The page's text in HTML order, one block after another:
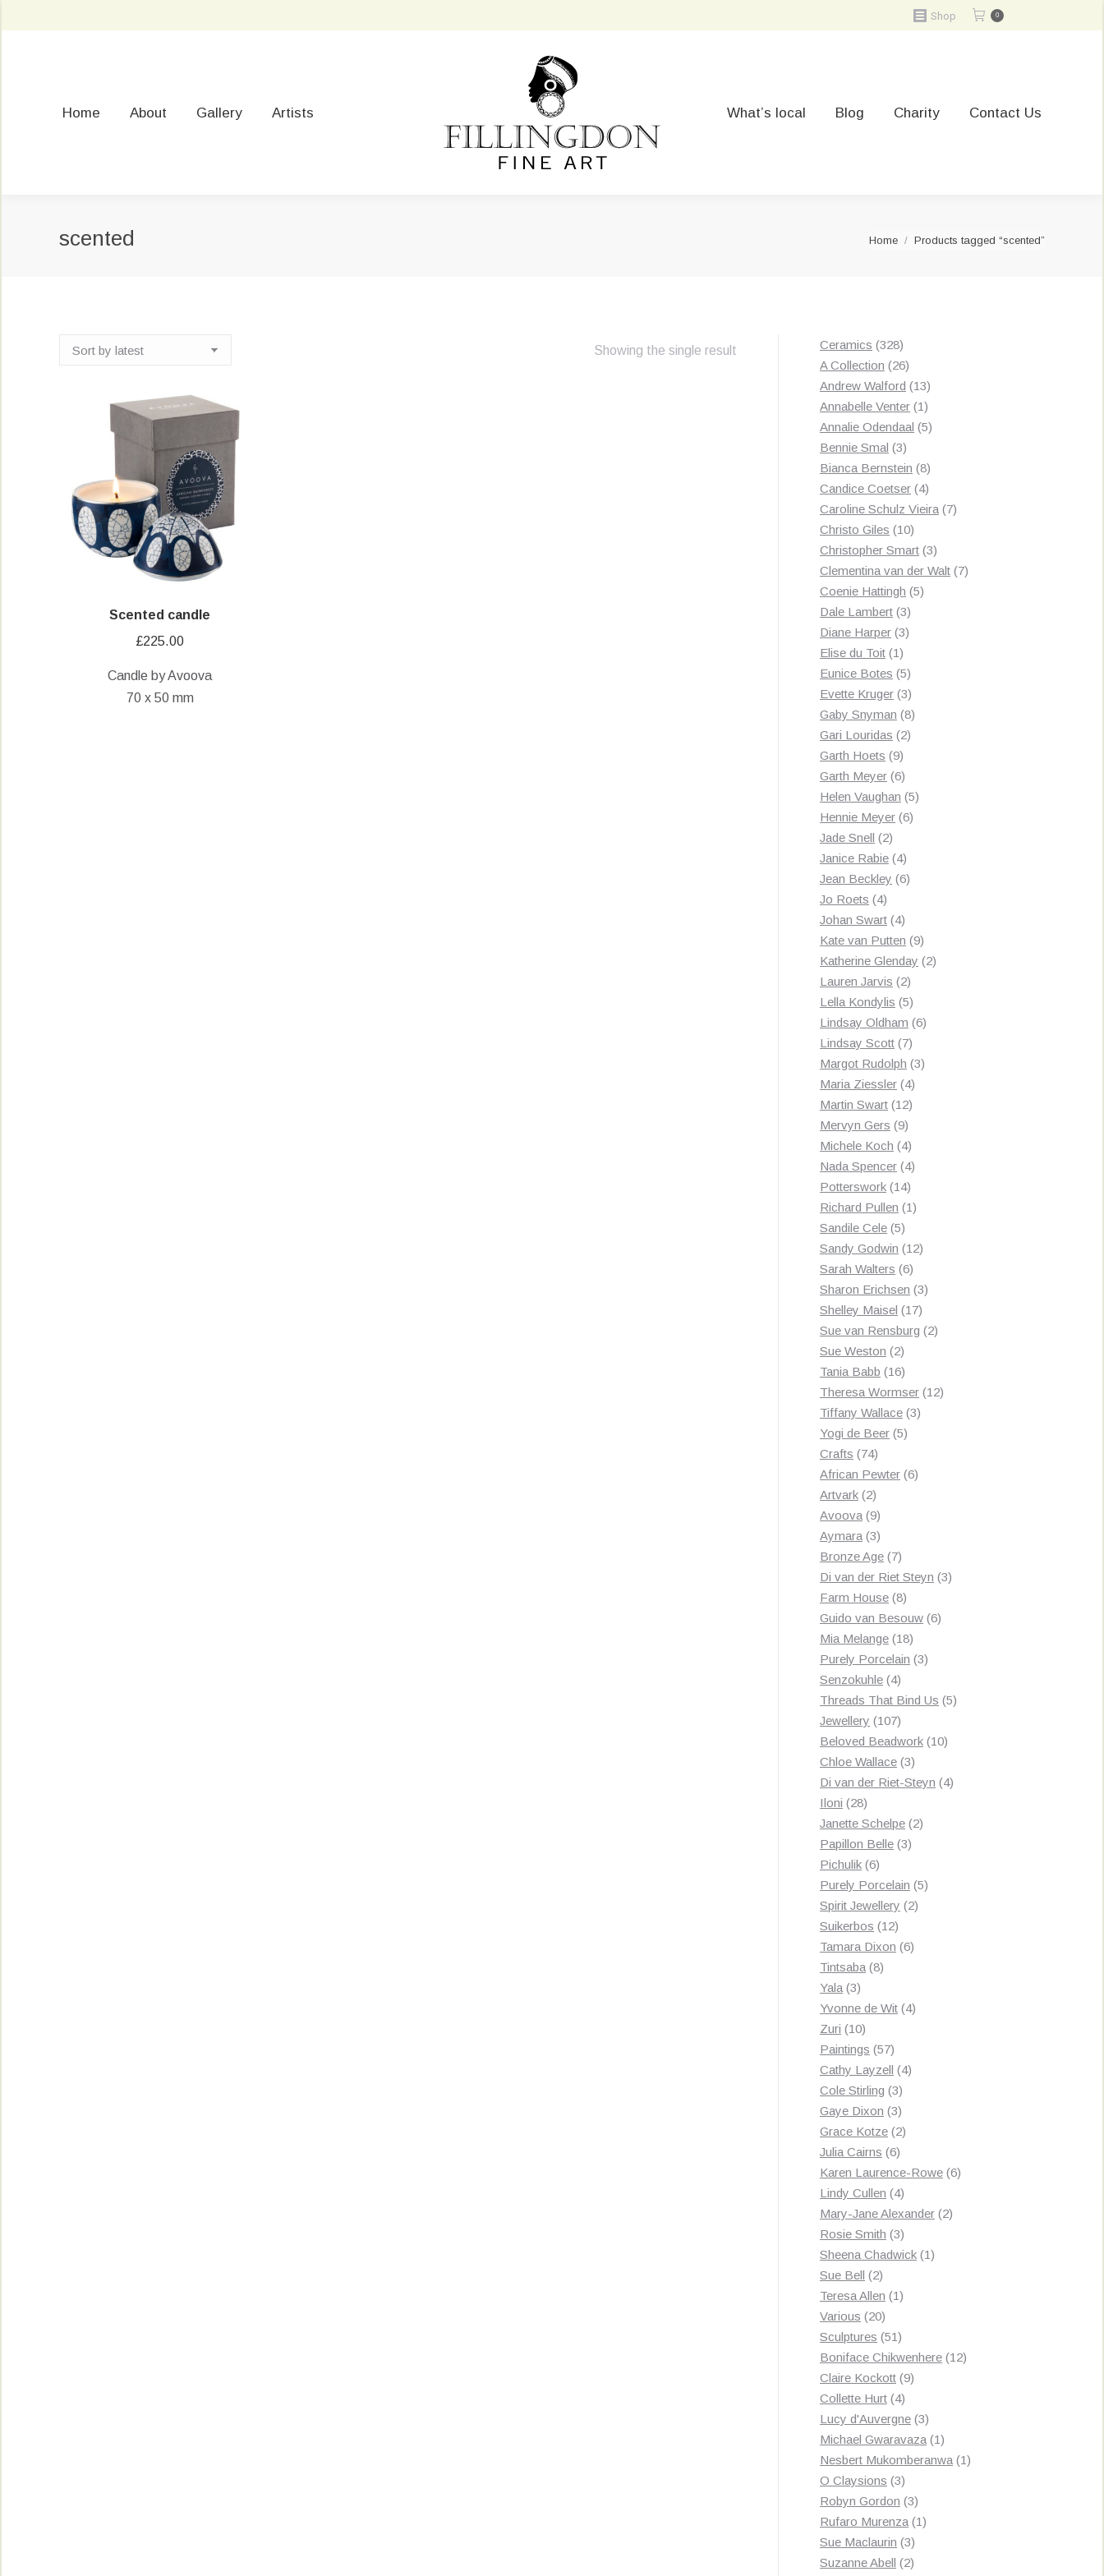
Shop 0
Home About Gallery Artists What’s local Blog Charity Contact Us
scented You are here:
Home Products tagged “scented”
Showing the single result
Scented candle
£225.00
Candle by Avoova
70 x 50 mm
Ceramics 328328
products
A Collection 2626
products
Andrew Walford 1313
products
Annabelle Venter 11
product
Annalie Odendaal 55
Bennie Smal 33
products
Bianca Bernstein 88
products
Candice Coetser 44
products
Caroline Schulz Vieira 77
Christo Giles 1010
products
Christopher Smart 33
products
Clementina van der Walt 77
Coenie Hattingh 55
Dale Lambert 33
products
Diane Harper 33
Elise du Toit 11
product
Eunice Botes 55
products
Evette Kruger 33
products
Gaby Snyman 88
Gari Louridas 22
Garth Hoets 99
products
Garth Meyer 66
products
Helen Vaughan 55
Hennie Meyer 66
Jade Snell 22
products
Janice Rabie 44
products
Jean Beckley 66
Jo Roets 44
products
Johan Swart 44
products
Kate van Putten 99
products
Katherine Glenday 22
Lauren Jarvis 22
products
Lella Kondylis 55
products
Lindsay Oldham 66
Lindsay Scott 77
products
Margot Rudolph 33
Maria Ziessler 44
products
Martin Swart 1212
Mervyn Gers 99
products
Michele Koch 44
products
Nada Spencer 44
Potterswork 1414
products
Richard Pullen 11
Sandile Cele 55
products
Sandy Godwin 1212
Sarah Walters 66
products
Sharon Erichsen 33
Shelley Maisel 1717
products
Sue van Rensburg 22
Sue Weston 22
products
Tania Babb 1616
products
Theresa Wormser 1212
Tiffany Wallace 33
Yogi de Beer 55
Crafts 7474
products
African Pewter 66
Artvark 22
products
Avoova 99
products
Aymara 33
products
Bronze Age 77
products
Di van der Riet Steyn 33
Farm House 88
products
Guido van Besouw 66
Mia Melange 1818
products
Purely Porcelain 33
Senzokuhle 44
products
Threads That Bind Us 55
Jewellery 107107
products
Beloved Beadwork 1010
Chloe Wallace 33
products
Di van der Riet-Steyn 44
Iloni 2828
products
Janette Schelpe 22
Papillon Belle 33
Pichulik 66
products
Purely Porcelain 55
Spirit Jewellery 22
Suikerbos 1212
products
Tamara Dixon 66
Tintsaba 88
Yala 33
products
Yvonne de Wit 44
Zuri 1010
products
Paintings 5757
products
Cathy Layzell 44
Cole Stirling 33
products
Gaye Dixon 33
products
Grace Kotze 22
Julia Cairns 66
products
Karen Laurence-Rowe 66
Lindy Cullen 44
products
Mary-Jane Alexander 22
Rosie Smith 33
products
Sheena Chadwick 11
Sue Bell 22
products
Teresa Allen 11
Various 2020
products
Sculptures 5151
products
Boniface Chikwenhere 1212
Claire Kockott 99
Collette Hurt 44
products
Lucy d'Auvergne 33
products
Michael Gwaravaza 11
product
Nesbert Mukomberanwa 11
O Claysions 33
products
Robyn Gordon 33
products
Rufaro Murenza 11
Sue Maclaurin 33
products
Suzanne Abell 22